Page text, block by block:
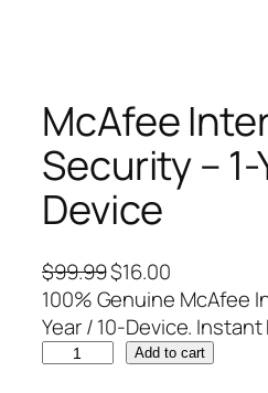
McAfee
Security – 1-
Device
$99.99O
r
i
$16.00C
u
r
r
100% Genuine McAfee
Year / 10-Device. Instant
Add to cart